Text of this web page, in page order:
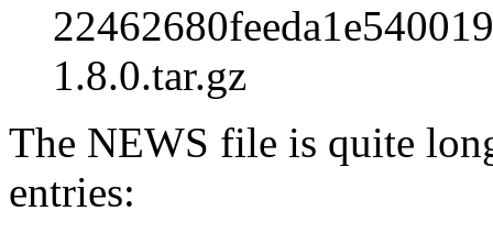
1.8.0.tar.gz
The NEWS file is quite
entries: